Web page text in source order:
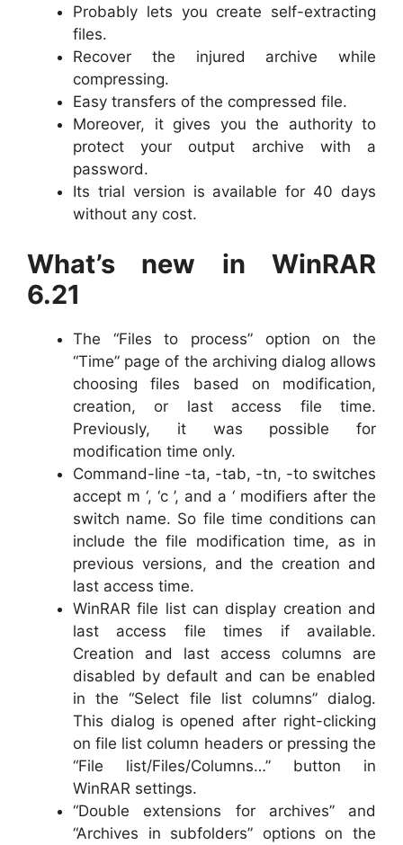
Probably lets you create self-extracting
files.
Recover the injured archive while
compressing.
Easy transfers of the compressed file.
Moreover, it gives you the authority to
protect your output archive with a
password.
Its trial version is available for 40 days
without any cost.
What’s new in WinRAR
6.21
The “Files to process” option on the
“Time” page of the archiving dialog allows
choosing files based on modification,
creation, or last access file time.
Previously, it was possible for
modification time only.
Command-line -ta, -tab, -tn, -to switches
accept m ‘, ‘c ’, and a ‘ modifiers after the
switch name. So file time conditions can
include the file modification time, as in
previous versions, and the creation and
last access time.
WinRAR file list can display creation and
last access file times if available.
Creation and last access columns are
disabled by default and can be enabled
in the “Select file list columns” dialog.
This dialog is opened after right-clicking
on file list column headers or pressing the
“File list/Files/Columns…” button in
WinRAR settings.
“Double extensions for archives” and
“Archives in subfolders” options on the